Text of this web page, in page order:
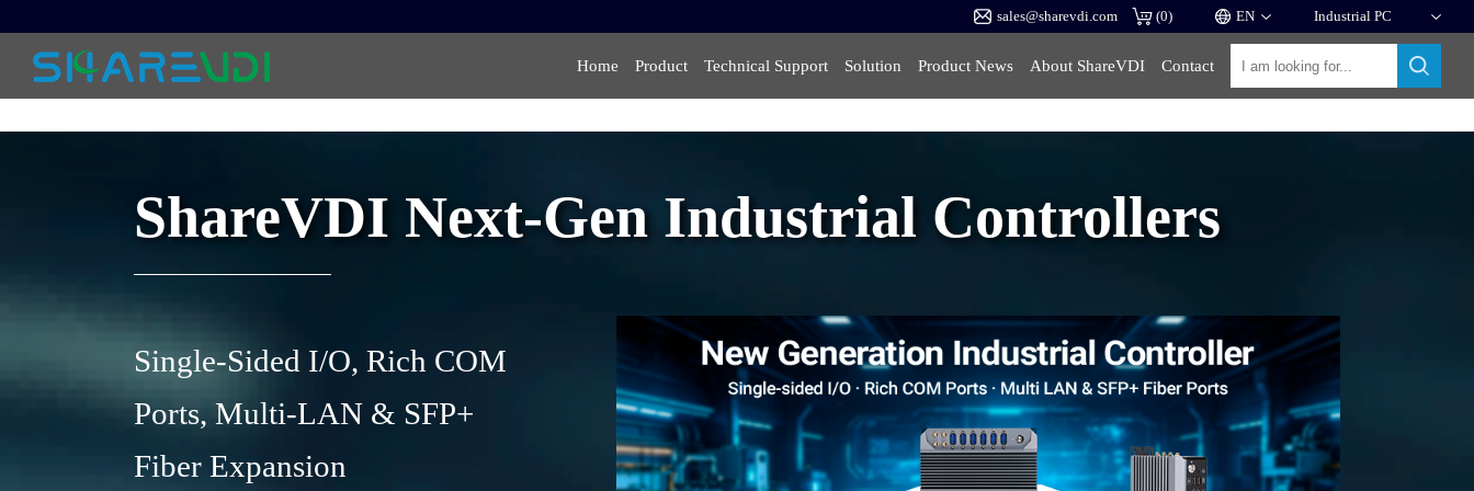
sales@sharevdi.com (0)
Home Product Technical Support Solution Product News About ShareVDI Contact
ShareVDI Next-Gen Industrial Controllers
Single-Sided I/O, Rich COM
Ports, Multi-LAN & SFP+
Fiber Expansion